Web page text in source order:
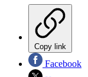
Copy link
Facebook